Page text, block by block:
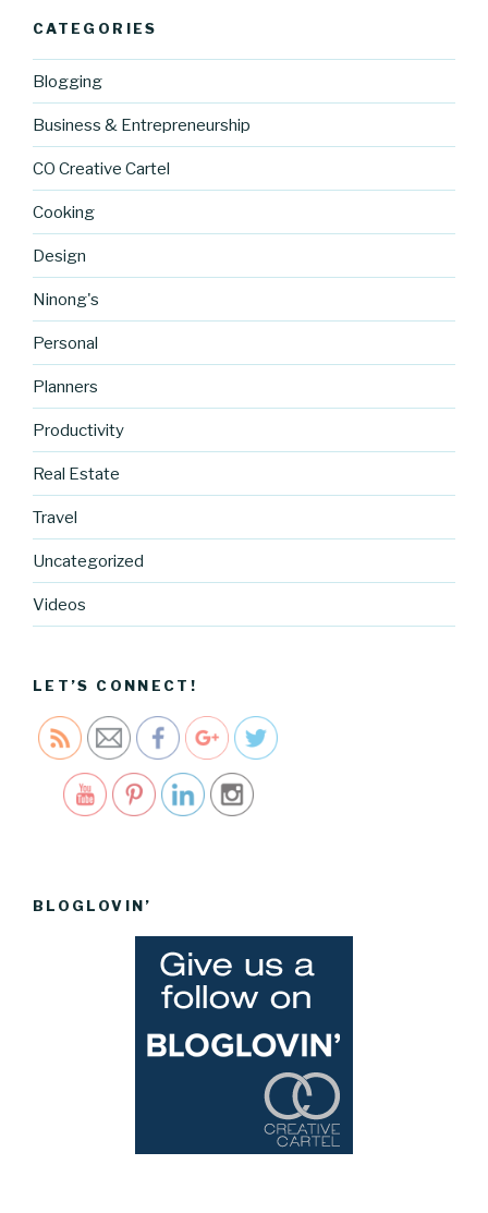
CATEGORIES
Blogging
Business & Entrepreneurship
CO Creative Cartel
Cooking
Design
Ninong's
Personal
Planners
Productivity
Real Estate
Travel
Uncategorized
Videos
LET’S CONNECT!
cartel.com
Save
BLOGLOVIN’